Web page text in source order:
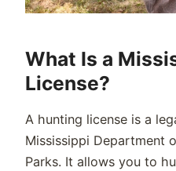
What Is a
License?
A hunting license is a
Mississippi Department
Parks. It allows you to